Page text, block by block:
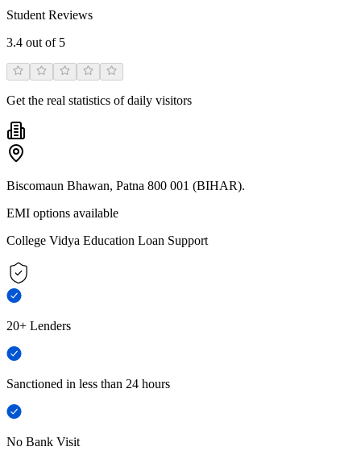
Student Reviews
3.4 out of 5
Get the real statistics of daily visitors
Biscomaun Bhawan, Patna 800 001 (BIHAR).
EMI options available
College Vidya Education Loan Support
20+ Lenders
Sanctioned in less than 24 hours
No Bank Visit